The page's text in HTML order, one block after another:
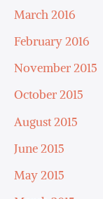
March 2016
February 2016
November 2015
October 2015
August 2015
June 2015
May 2015